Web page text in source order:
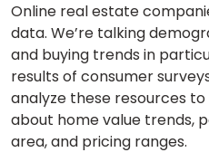
Online real estate
data. We’re talking
and buying trends in
results of consumer
analyze these resources
about home value trends,
area, and pricing ranges.